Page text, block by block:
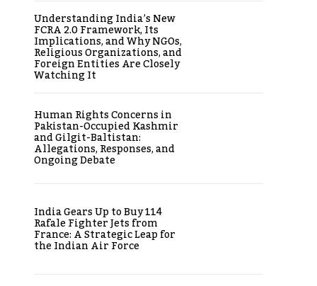
Understanding India’s New
FCRA 2.0 Framework, Its
Implications, and Why NGOs,
Religious Organizations, and
Foreign Entities Are Closely
Watching It
Human Rights Concerns in
Pakistan-Occupied Kashmir
and Gilgit-Baltistan:
Allegations, Responses, and
Ongoing Debate
India Gears Up to Buy 114
Rafale Fighter Jets from
France: A Strategic Leap for
the Indian Air Force